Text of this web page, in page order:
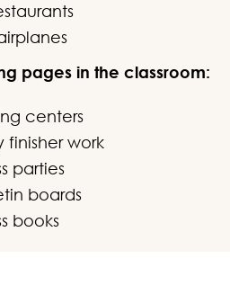
pages in the classroom:
centers
finisher work
parties
boards
books